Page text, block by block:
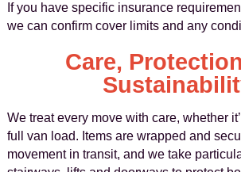
If you have specific insurance
we can confirm cover limits and any
Care,
We treat every move with care, whether
full van load. Items are wrapped and
movement in transit, and we take